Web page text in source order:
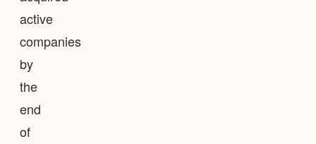
active
companies
by
the
end
of